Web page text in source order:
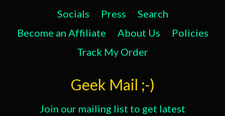
Socials Press
Search
Become an Affiliate
About Us
Policies
Track My Order
Geek Mail ;-)
Join our mailing list to get latest